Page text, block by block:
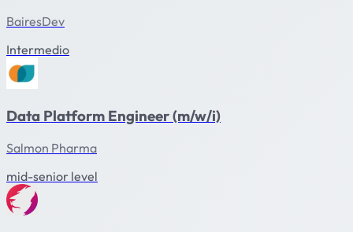
BairesDev
Intermedio
Data Platform Engineer (m/w/i)
Salmon Pharma
mid-senior level